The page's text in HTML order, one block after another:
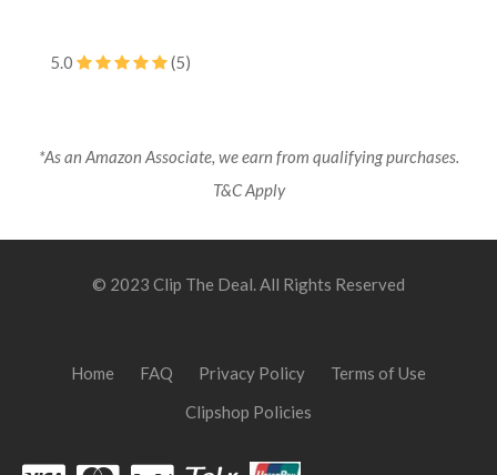
5.0 (5)
*As an Amazon Associate, we earn from qualifying purchases.
T&C Apply
© 2023 Clip The Deal. All Rights Reserved
Home FAQ Privacy Policy
Terms of Use
Clipshop Policies